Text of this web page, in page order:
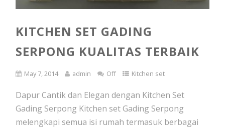
KITCHEN SET GADING
SERPONG KUALITAS TERBAIK
May 7, 2014 admin Off Kitchen set
Dapur Cantik dan Elegan dengan Kitchen Set
Gading Serpong Kitchen set Gading Serpong
melengkapi semua isi rumah termasuk berbagai